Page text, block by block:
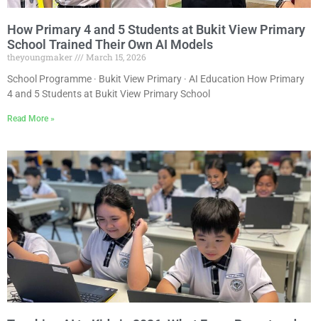
How Primary 4 and 5 Students at Bukit View Primary
School Trained Their Own AI Models
theyoungmaker
March 15, 2026
School Programme · Bukit View Primary · AI Education How Primary
4 and 5 Students at Bukit View Primary School
Read More »